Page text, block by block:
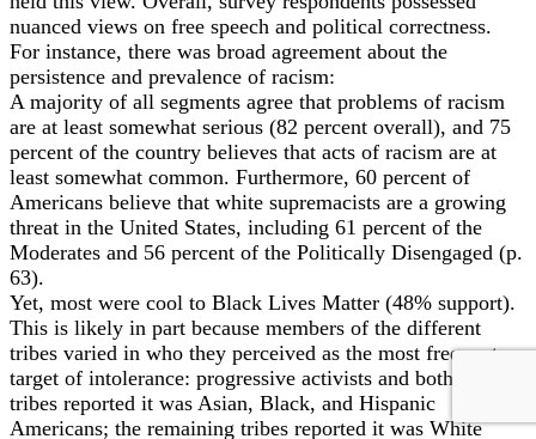
nuanced views on free speech and political correctness.
For instance, there was broad agreement about the
persistence and prevalence of racism:
A majority of all segments agree that problems of racism
are at least somewhat serious (82 percent overall), and 75
percent of the country believes that acts of racism are at
least somewhat common. Furthermore, 60 percent of
Americans believe that white supremacists are a growing
threat in the United States, including 61 percent of the
Moderates and 56 percent of the Politically Disengaged (p.
63).
Yet, most were cool to Black Lives Matter (48% support).
This is likely in part because members of the different
tribes varied in who they perceived as the most frequent
target of intolerance: progressive activists and both liberal
tribes reported it was Asian, Black, and Hispanic
Americans; the remaining tribes reported it was White